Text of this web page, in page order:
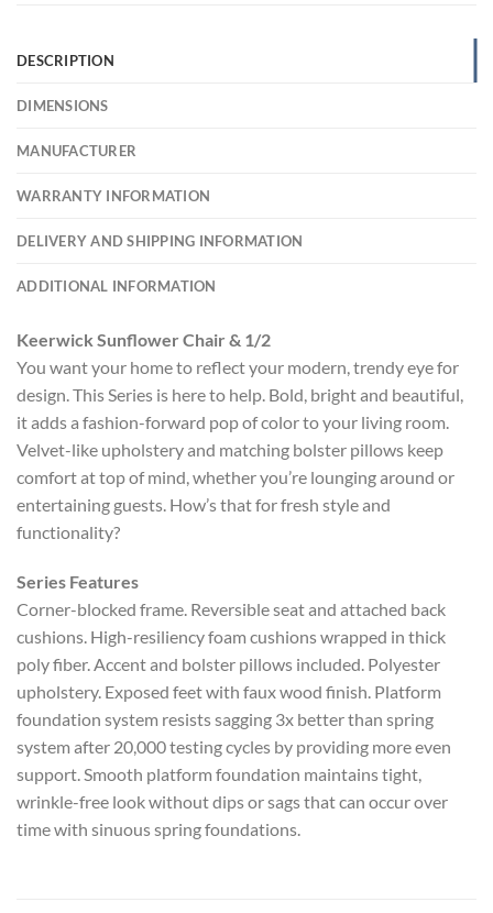
DESCRIPTION
DIMENSIONS
MANUFACTURER
WARRANTY INFORMATION
DELIVERY AND SHIPPING INFORMATION
ADDITIONAL INFORMATION
Keerwick Sunflower Chair & 1/2
You want your home to reflect your modern, trendy eye for
design. This Series is here to help. Bold, bright and beautiful,
it adds a fashion-forward pop of color to your living room.
Velvet-like upholstery and matching bolster pillows keep
comfort at top of mind, whether you’re lounging around or
entertaining guests. How’s that for fresh style and
functionality?
Series Features
Corner-blocked frame. Reversible seat and attached back
cushions. High-resiliency foam cushions wrapped in thick
poly fiber. Accent and bolster pillows included. Polyester
upholstery. Exposed feet with faux wood finish. Platform
foundation system resists sagging 3x better than spring
system after 20,000 testing cycles by providing more even
support. Smooth platform foundation maintains tight,
wrinkle-free look without dips or sags that can occur over
time with sinuous spring foundations.